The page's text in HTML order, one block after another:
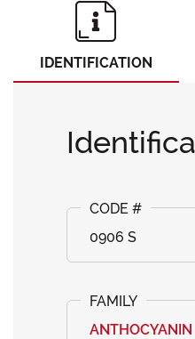
IDENTIFICATION
0906 S
ANTHOCYANIN